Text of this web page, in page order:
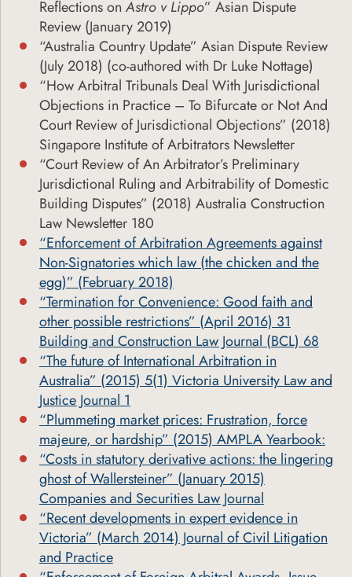
Reflections onAstro v Lippo” Asian Dispute
Review (January 2019)
“Australia Country Update” Asian Dispute Review
(July 2018) (co-authored with Dr Luke Nottage)
“How Arbitral Tribunals Deal With Jurisdictional
Objections in Practice – To Bifurcate or Not And
Court Review of Jurisdictional Objections” (2018)
Singapore Institute of Arbitrators Newsletter
“Court Review of An Arbitrator’s Preliminary
Jurisdictional Ruling and Arbitrability of Domestic
Building Disputes” (2018) Australia Construction
Law Newsletter 180
“Enforcement of Arbitration Agreements against
Non-Signatories which law (the chicken and the
egg)” (February 2018)
“Termination for Convenience: Good faith and
other possible restrictions” (April 2016) 31
Building and Construction Law Journal (BCL) 68
“The future of International Arbitration in
Australia” (2015) 5(1) Victoria University Law and
Justice Journal 1
“Plummeting market prices: Frustration, force
majeure, or hardship” (2015) AMPLA Yearbook:
“Costs in statutory derivative actions: the lingering
ghost of Wallersteiner” (January 2015)
Companies and Securities Law Journal
“Recent developments in expert evidence in
Victoria” (March 2014) Journal of Civil Litigation
and Practice